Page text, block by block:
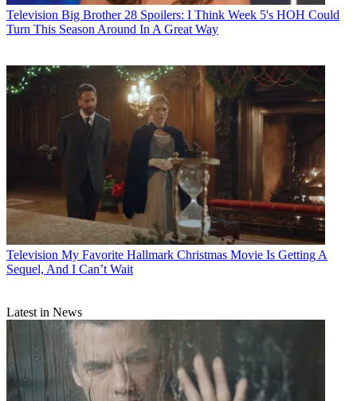
Television Big Brother 28 Spoilers: I Think Week 5's HOH Could
Turn This Season Around In A Great Way
Television My Favorite Hallmark Christmas Movie Is Getting A
Sequel, And I Can’t Wait
Latest in News